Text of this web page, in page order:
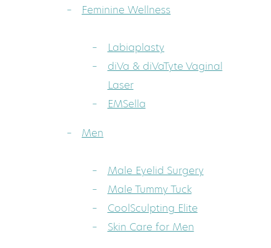
Feminine Wellness
Labiaplasty
diVa & diVaTyte Vaginal
Laser
EMSella
Men
Male Eyelid Surgery
Male Tummy Tuck
CoolSculpting Elite
Skin Care for Men